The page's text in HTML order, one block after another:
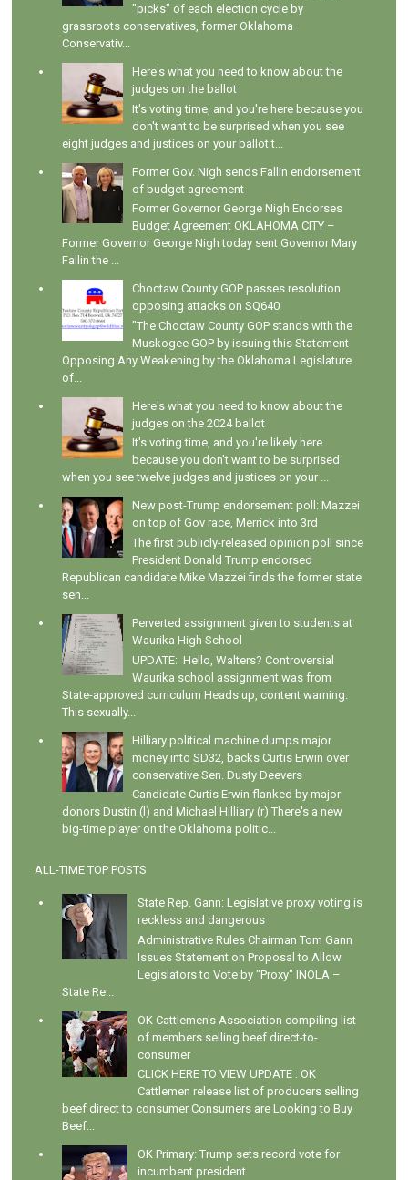
"picks" of each election cycle by
grassroots conservatives, former Oklahoma
Conservativ...
Here's what you need to know about the
judges on the ballot
It's voting time, and you're here because you
don't want to be surprised when you see
eight judges and justices on your ballot t...
Former Gov. Nigh sends Fallin endorsement
of budget agreement
Former Governor George Nigh Endorses
Budget Agreement OKLAHOMA CITY –
Former Governor George Nigh today sent Governor Mary
Fallin the ...
Choctaw County GOP passes resolution
opposing attacks on SQ640
"The Choctaw County GOP stands with the
Muskogee GOP by issuing this Statement
Opposing Any Weakening by the Oklahoma Legislature
of...
Here's what you need to know about the
judges on the 2024 ballot
It's voting time, and you're likely here
because you don't want to be surprised
when you see twelve judges and justices on your ...
New post-Trump endorsement poll: Mazzei
on top of Gov race, Merrick into 3rd
The first publicly-released opinion poll since
President Donald Trump endorsed
Republican candidate Mike Mazzei finds the former state
sen...
Perverted assignment given to students at
Waurika High School
UPDATE: Hello, Walters? Controversial
Waurika school assignment was from
State-approved curriculum Heads up, content warning.
This sexually...
Hilliary political machine dumps major
money into SD32, backs Curtis Erwin over
conservative Sen. Dusty Deevers
Candidate Curtis Erwin flanked by major
donors Dustin (l) and Michael Hilliary (r) There's a new
big-time player on the Oklahoma politic...
ALL-TIME TOP POSTS
State Rep. Gann: Legislative proxy voting is
reckless and dangerous
Administrative Rules Chairman Tom Gann
Issues Statement on Proposal to Allow
Legislators to Vote by "Proxy" INOLA –
State Re...
OK Cattlemen's Association compiling list
of members selling beef direct-to-
consumer
CLICK HERE TO VIEW UPDATE : OK
Cattlemen release list of producers selling
beef direct to consumer Consumers are Looking to Buy
Beef...
OK Primary: Trump sets record vote for
incumbent president